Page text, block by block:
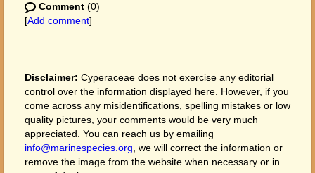
Comment (0)
[Add comment]
Disclaimer: Cyperaceae does not exercise any editorial
control over the information displayed here. However, if you
come across any misidentifications, spelling mistakes or low
quality pictures, your comments would be very much
appreciated. You can reach us by emailing
info@marinespecies.org , we will correct the information or
remove the image from the website when necessary or in